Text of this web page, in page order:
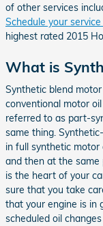
of other services
Schedule your
highest rated 2015
What is
Synthetic blend
conventional motor
referred to as part-
same thing.
in full synthetic
and then at the same
is the heart of your
sure that you take
that your engine is in
scheduled oil